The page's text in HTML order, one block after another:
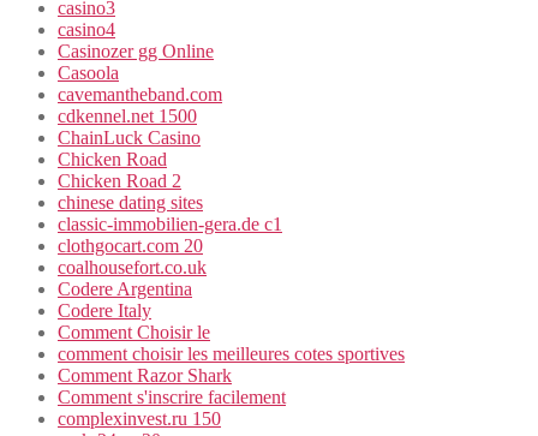
casino3
casino4
Casinozer gg Online
Casoola
cavemantheband.com
cdkennel.net 1500
ChainLuck Casino
Chicken Road
Chicken Road 2
chinese dating sites
classic-immobilien-gera.de c1
clothgocart.com 20
coalhousefort.co.uk
Codere Argentina
Codere Italy
Comment Choisir le
comment choisir les meilleures cotes sportives
Comment Razor Shark
Comment s'inscrire facilement
complexinvest.ru 150